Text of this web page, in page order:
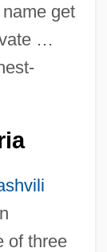
get
…
of three